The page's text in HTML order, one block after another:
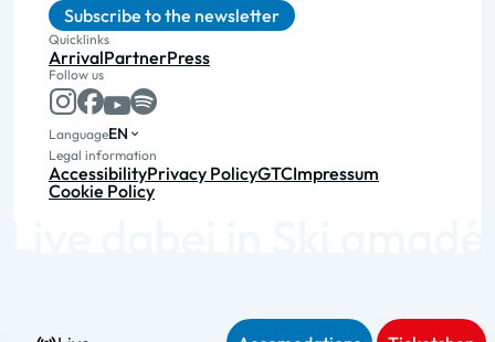
Subscribe to the newsletter
Quicklinks
ArrivalPartnerPress
Follow us
LanguageEN
Legal information
AccessibilityPrivacy PolicyGTCImpressum
Cookie Policy